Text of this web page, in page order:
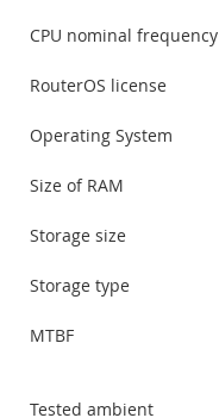
CPU nominal frequency
RouterOS license
Operating System
Size of RAM
Storage size
Storage type
MTBF
Tested ambient